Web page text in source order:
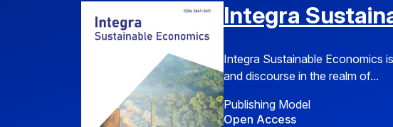
Integra
Integra Sustainable Economics
and discourse in the realm of...
Publishing Model
Open Access